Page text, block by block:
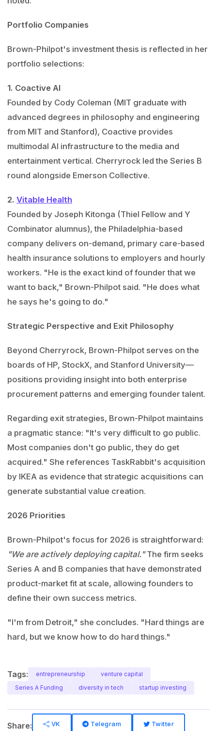
Portfolio Companies
Brown-Philpot's investment thesis is reflected in her
portfolio selections:
1. Coactive AI
Founded by Cody Coleman (MIT graduate with
advanced degrees in philosophy and engineering
from MIT and Stanford), Coactive provides
multimodal AI infrastructure to the media and
entertainment vertical. Cherryrock led the Series B
round alongside Emerson Collective.
2. Vitable Health
Founded by Joseph Kitonga (Thiel Fellow and Y
Combinator alumnus), the Philadelphia-based
company delivers on-demand, primary care-based
health insurance solutions to employers and hourly
workers. "He is the exact kind of founder that we
want to back," Brown-Philpot said. "He does what
he says he's going to do."
Strategic Perspective and Exit Philosophy
Beyond Cherryrock, Brown-Philpot serves on the
boards of HP, StockX, and Stanford University—
positions providing insight into both enterprise
procurement patterns and emerging founder talent.
Regarding exit strategies, Brown-Philpot maintains
a pragmatic stance: "It's very difficult to go public.
Most companies don't go public, they do get
acquired." She references TaskRabbit's acquisition
by IKEA as evidence that strategic acquisitions can
generate substantial value creation.
2026 Priorities
Brown-Philpot's focus for 2026 is straightforward:
"We are actively deploying capital."The firm seeks
Series A and B companies that have demonstrated
product-market fit at scale, allowing founders to
define their own success metrics.
"I'm from Detroit," she concludes. "Hard things are
hard, but we know how to do hard things."
Tags: entrepreneurship
venture capital
Series A Funding
diversity in tech startup investing
Share: VK Telegram Twitter